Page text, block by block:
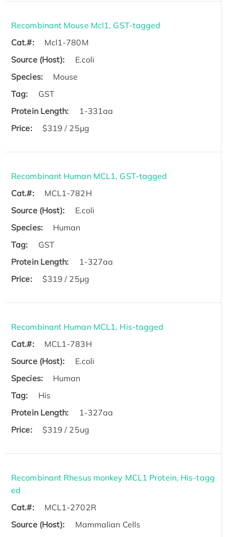
Recombinant Mouse Mcl1, GST-tagged
Cat.#:
Mcl1-780M
Source (Host):
E.coli
Species:
Mouse
Tag:
GST
Protein Length:
1-331aa
Price:
$319 / 25μg
Recombinant Human MCL1, GST-tagged
Cat.#:
MCL1-782H
Source (Host):
E.coli
Species:
Human
Tag:
GST
Protein Length:
1-327aa
Price:
$319 / 25μg
Recombinant Human MCL1, His-tagged
Cat.#:
MCL1-783H
Source (Host):
E.coli
Species:
Human
Tag:
His
Protein Length:
1-327aa
Price:
$319 / 25ug
Recombinant Rhesus monkey MCL1 Protein, His-tagg
ed
Cat.#:
MCL1-2702R
Source (Host):
Mammalian Cells